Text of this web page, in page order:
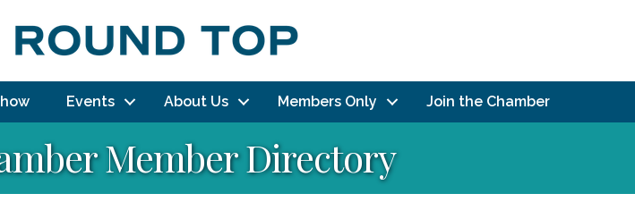
Events About Us Members Only Join the Chamber
Member Directory